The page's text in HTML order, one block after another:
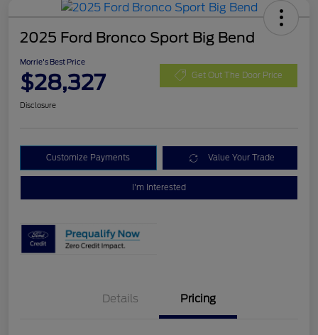
2025 Ford Bronco Sport Big Bend
Morrie's Best Price
$28,327 Get Out The Door Price
Disclosure
Customize Payments Value Your Trade
I'm Interested
Details Pricing